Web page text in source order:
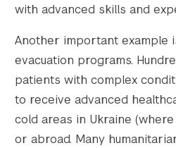
with advanced skills and
Another important example
evacuation programs.
patients with complex
to receive advanced
cold areas in Ukraine
or abroad. Many